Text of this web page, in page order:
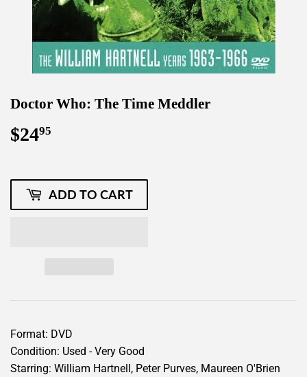
Doctor Who: The Time Meddler
$2495
ADD TO CART
Format: DVD
Condition: Used - Very Good
Starring: William Hartnell, Peter Purves, Maureen O'Brien